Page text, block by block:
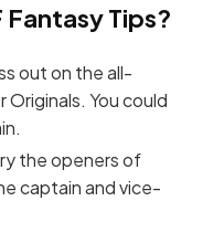
Fantasy Tips?
out on the all-
You could
the openers of
captain and vice-